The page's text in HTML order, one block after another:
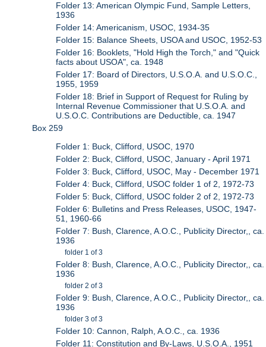
Folder 13: American Olympic Fund, Sample Letters,
1936
Folder 14: Americanism, USOC, 1934-35
Folder 15: Balance Sheets, USOA and USOC, 1952-53
Folder 16: Booklets, "Hold High the Torch," and "Quick
facts about USOA", ca. 1948
Folder 17: Board of Directors, U.S.O.A. and U.S.O.C.,
1955, 1959
Folder 18: Brief in Support of Request for Ruling by
Internal Revenue Commissioner that U.S.O.A. and
U.S.O.C. Contributions are Deductible, ca. 1947
Box 259
Folder 1: Buck, Clifford, USOC, 1970
Folder 2: Buck, Clifford, USOC, January - April 1971
Folder 3: Buck, Clifford, USOC, May - December 1971
Folder 4: Buck, Clifford, USOC folder 1 of 2, 1972-73
Folder 5: Buck, Clifford, USOC folder 2 of 2, 1972-73
Folder 6: Bulletins and Press Releases, USOC, 1947-
51, 1960-66
Folder 7: Bush, Clarence, A.O.C., Publicity Director,, ca.
1936
folder 1 of 3
Folder 8: Bush, Clarence, A.O.C., Publicity Director,, ca.
1936
folder 2 of 3
Folder 9: Bush, Clarence, A.O.C., Publicity Director,, ca.
1936
folder 3 of 3
Folder 10: Cannon, Ralph, A.O.C., ca. 1936
Folder 11: Constitution and By-Laws, U.S.O.A., 1951